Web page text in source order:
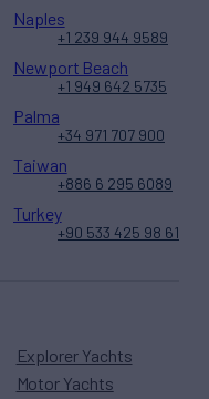
Explorer Yachts
Motor Yachts
Naples
+1 239 944 9589
Newport Beach
+1 949 642 5735
Palma
+34 971 707 900
Taiwan
+886 6 295 6089
Turkey
+90 533 425 98 61